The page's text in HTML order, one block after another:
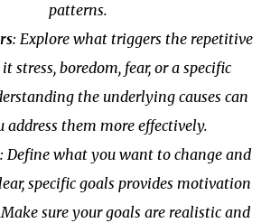
patterns.
: Explore what triggers the repetitive
stress, boredom, fear, or a specific
the underlying causes can
address them more effectively.
: Define what you want to change and
specific goals provides motivation
sure your goals are realistic and